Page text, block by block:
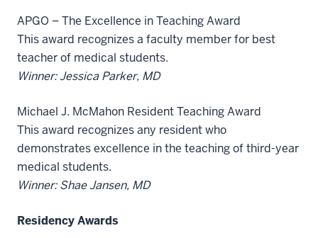
APGO – The Excellence in Teaching Award
This award recognizes a faculty member for best
teacher of medical students.
Winner: Jessica Parker, MD
Michael J. McMahon Resident Teaching Award
This award recognizes any resident who
demonstrates excellence in the teaching of third-year
medical students.
Winner: Shae Jansen, MD
Residency Awards